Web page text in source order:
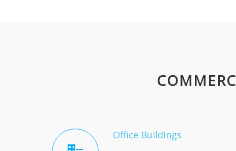
Office Buildings